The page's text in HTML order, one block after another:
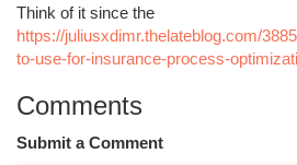
Think of it since the
https://juliusxdimr.thelateblog.com/
to-use-for-insurance-process-
Comments
Submit a Comment